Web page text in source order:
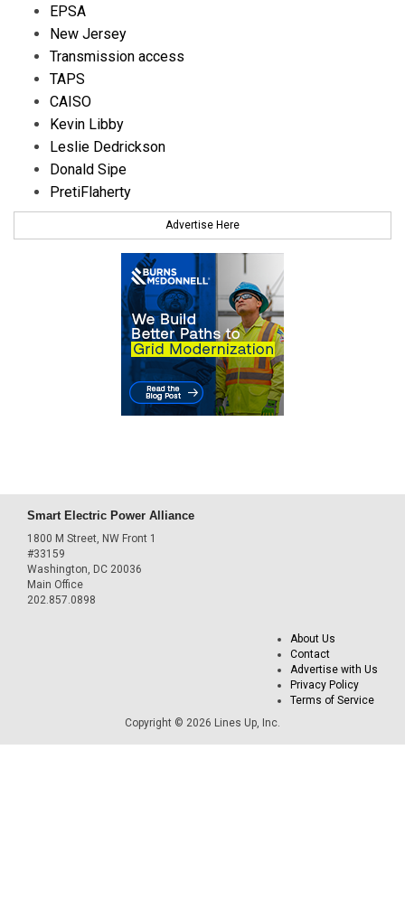
EPSA
New Jersey
Transmission access
TAPS
CAISO
Kevin Libby
Leslie Dedrickson
Donald Sipe
PretiFlaherty
Advertise Here
Smart Electric Power Alliance
1800 M Street, NW Front 1
#33159
Washington, DC 20036
Main Office
202.857.0898
About Us
Contact
Advertise with Us
Privacy Policy
Terms of Service
Copyright © 2026 Lines Up, Inc.